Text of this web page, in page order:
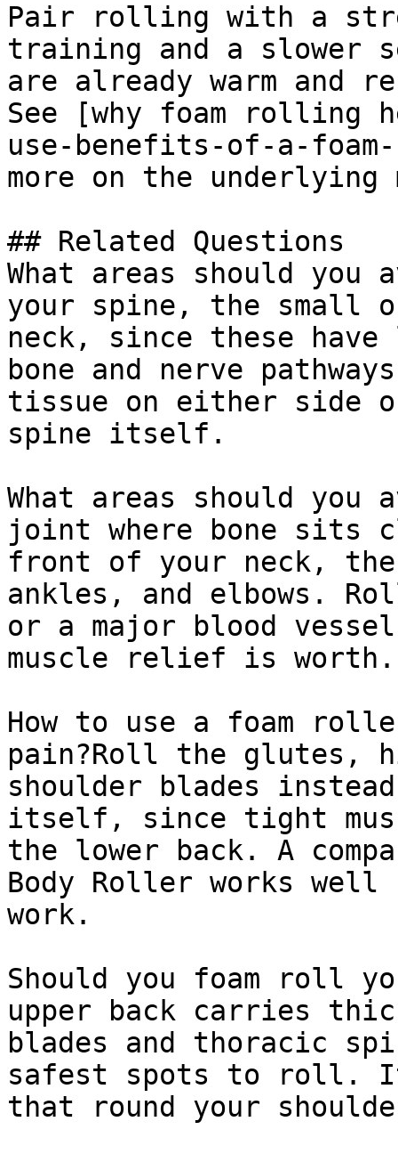
Pair rolling with a
training and a slower
are already warm and
See [why foam rolling
use-benefits-of-a-
more on the underlying
## Related Questions
What areas should
your spine, the small
neck, since these
bone and nerve
tissue on either side
spine itself.
What areas should you
joint where bone sits
front of your neck,
ankles, and elbows.
or a major blood
muscle relief is worth.
How to use a foam
pain?Roll the glutes,
shoulder blades
itself, since tight
the lower back. A
Body Roller works
work.
Should you foam roll
upper back carries
blades and thoracic
safest spots to roll. It
that round your